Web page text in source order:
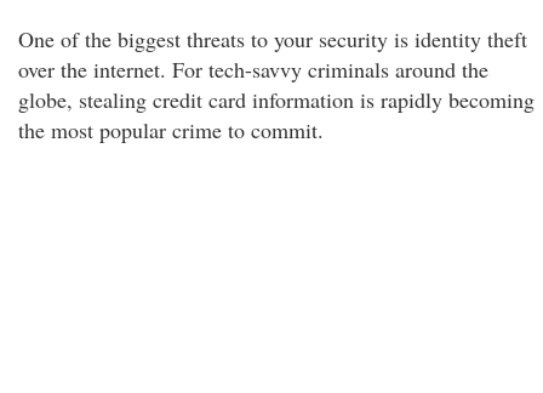
One of the biggest threats to your security is identity theft
over the internet. For tech-savvy criminals around the
globe, stealing credit card information is rapidly becoming
the most popular crime to commit.